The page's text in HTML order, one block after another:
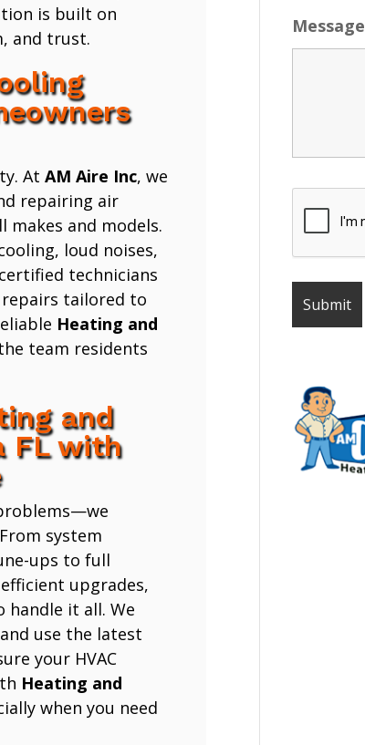
is built on
and trust.
At AM Aire Inc, we
repairing air
makes and models.
loud noises,
technicians
tailored to
Heating and
team residents
and
FL with
system
ups to full
upgrades,
it all. We
use the latest
your HVAC
Heating and
when you need
Message